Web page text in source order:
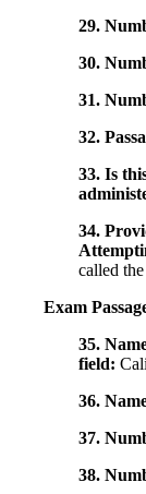
29.
30.
31.
32.
33. Is
34.
called
Exam
35.
field:
36.
37.
38.